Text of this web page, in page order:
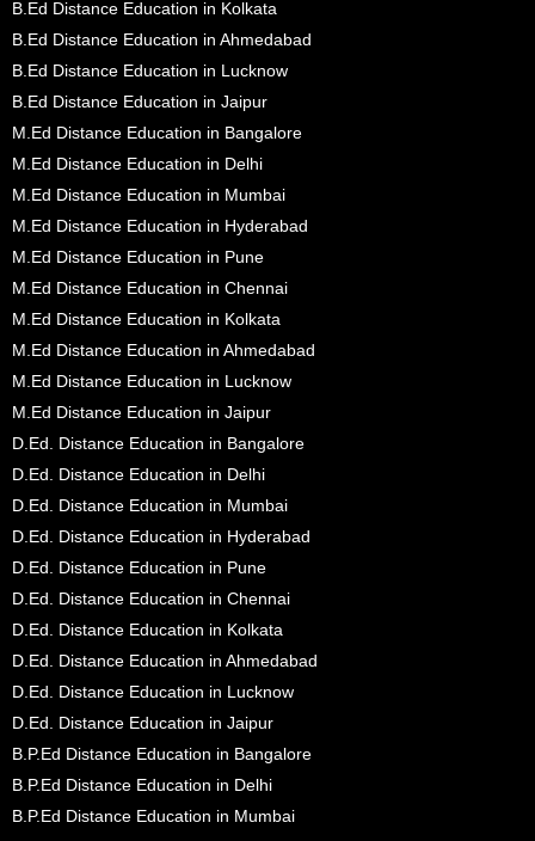
B.Ed Distance Education in Kolkata
B.Ed Distance Education in Ahmedabad
B.Ed Distance Education in Lucknow
B.Ed Distance Education in Jaipur
M.Ed Distance Education in Bangalore
M.Ed Distance Education in Delhi
M.Ed Distance Education in Mumbai
M.Ed Distance Education in Hyderabad
M.Ed Distance Education in Pune
M.Ed Distance Education in Chennai
M.Ed Distance Education in Kolkata
M.Ed Distance Education in Ahmedabad
M.Ed Distance Education in Lucknow
M.Ed Distance Education in Jaipur
D.Ed. Distance Education in Bangalore
D.Ed. Distance Education in Delhi
D.Ed. Distance Education in Mumbai
D.Ed. Distance Education in Hyderabad
D.Ed. Distance Education in Pune
D.Ed. Distance Education in Chennai
D.Ed. Distance Education in Kolkata
D.Ed. Distance Education in Ahmedabad
D.Ed. Distance Education in Lucknow
D.Ed. Distance Education in Jaipur
B.P.Ed Distance Education in Bangalore
B.P.Ed Distance Education in Delhi
B.P.Ed Distance Education in Mumbai